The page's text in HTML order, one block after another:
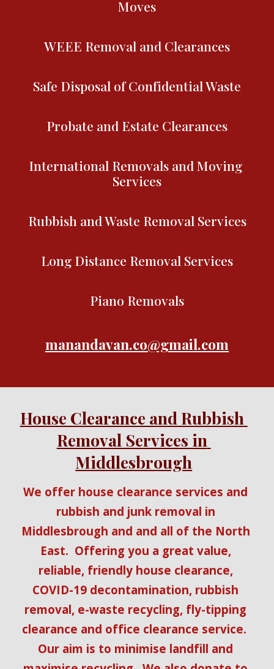
Moves
WEEE Removal and Clearances
Safe Disposal of Confidential Waste
Probate and Estate Clearances
International Removals and Moving
Services
Rubbish and Waste Removal Services
Long Distance Removal Services
Piano Removals
manandavan.co@gmail.com
House Clearance and Rubbish
Removal Services in
Middlesbrough
We offer house clearance services and
rubbish and junk removal in
Middlesbrough and and all of the North
East.  Offering you a great value,
reliable, friendly house clearance,
COVID-19 decontamination, rubbish
removal, e-waste recycling, fly-tipping
clearance and office clearance service.
Our aim is to minimise landfill and